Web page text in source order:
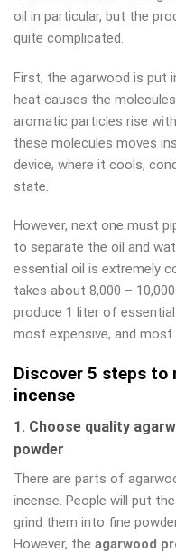
oil in particular, but the
quite complicated.
First, the agarwood is put
heat causes the
aromatic particles rise
these molecules moves
device, where it cools,
state.
However, next one must
to separate the oil and
essential oil is extremely
takes about 8,000 –
produce 1 liter of
most expensive, and most
Discover 5 steps
incense
1. Choose quality
powder
There are parts of
incense. People will put
grind them into fine
However, the agarwood